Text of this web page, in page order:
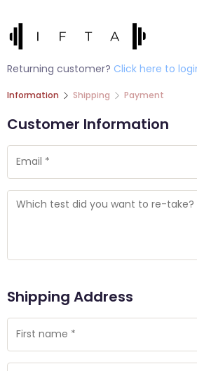
Returning customer? Click here to
Information Shipping Payment
Customer Information
Shipping Address